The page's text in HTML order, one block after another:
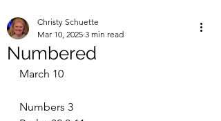
Numbered
Christy Schuette
Mar 10, 2025 3 min read
March 10
Numbers 3